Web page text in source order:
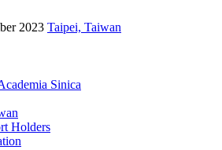
2023 Taipei, Taiwan
Sinica
Holders